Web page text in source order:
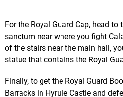
For the Royal Guard Cap, head
sanctum near where you fight
of the stairs near the main hall,
statue that contains the Royal
Finally, to get the Royal Guard
Barracks in Hyrule Castle and